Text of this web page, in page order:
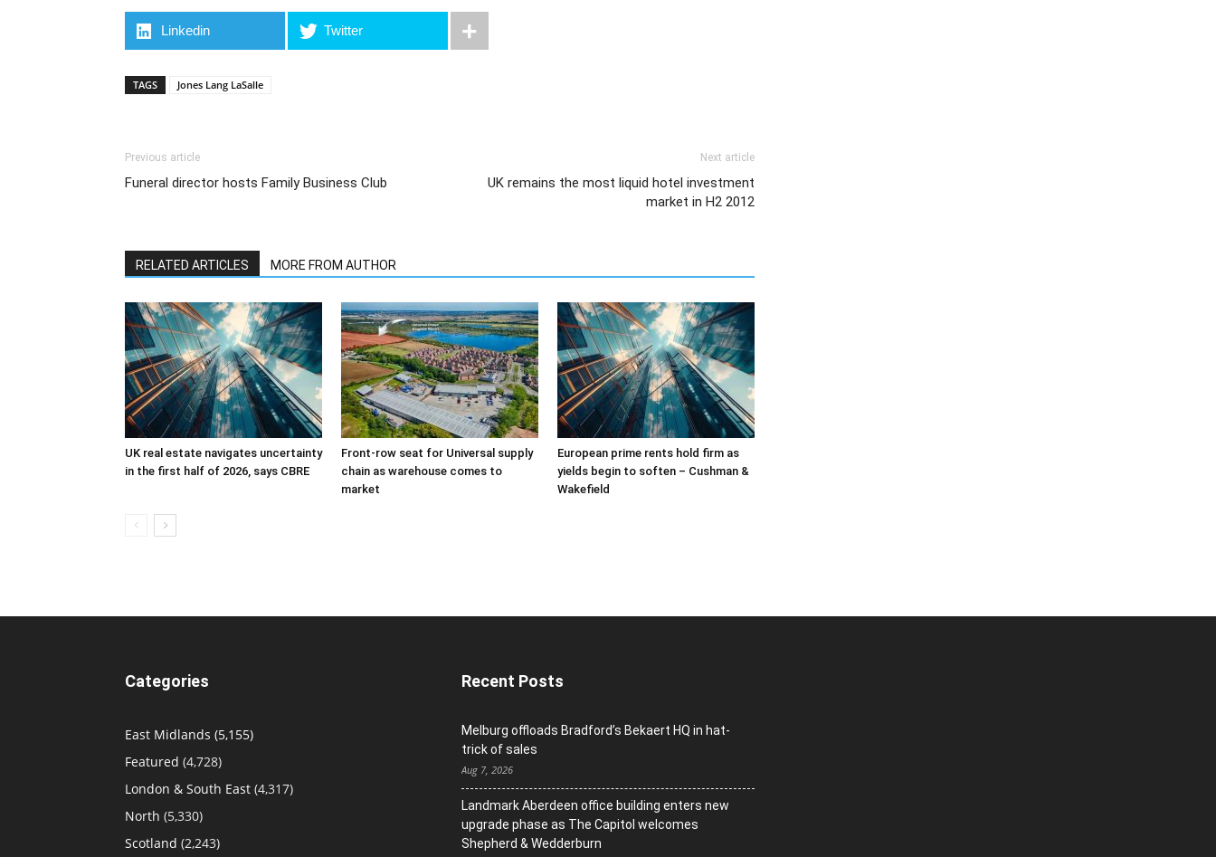
Linkedin Twitter
TAGS Jones Lang LaSalle
Previous article
Funeral director hosts Family Business Club
Next article
UK remains the most liquid hotel investment
market in H2 2012
RELATED ARTICLES MORE FROM AUTHOR
UK real estate navigates uncertainty
in the first half of 2026, says CBRE
Front-row seat for Universal supply
chain as warehouse comes to
market
European prime rents hold firm as
yields begin to soften – Cushman &
Wakefield
Categories
East Midlands (5,155)
Featured (4,728)
London & South East (4,317)
North (5,330)
Scotland (2,243)
Recent Posts
Melburg offloads Bradford’s Bekaert HQ in hat-
trick of sales
Aug 7, 2026
Landmark Aberdeen office building enters new
upgrade phase as The Capitol welcomes
Shepherd & Wedderburn